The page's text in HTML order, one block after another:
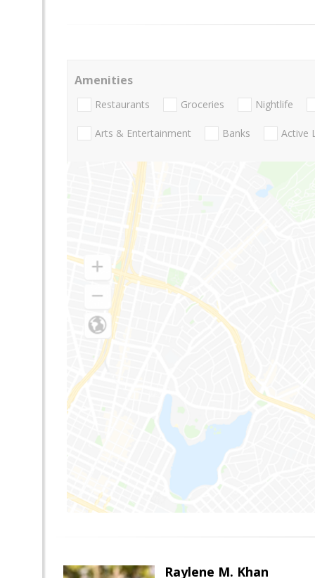
Amenities
Restaurants Groceries Nightlife
Arts & Entertainment Banks Active
Raylene M. Khan